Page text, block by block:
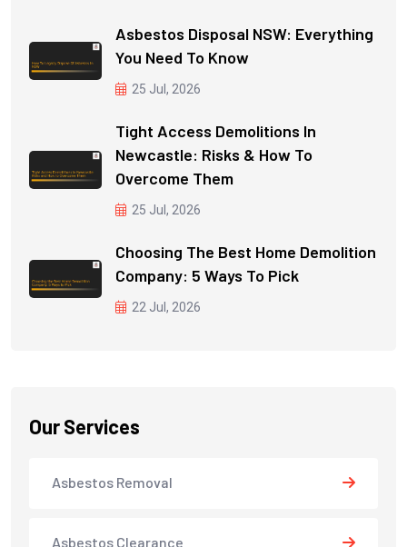
Asbestos Disposal NSW: Everything
You Need To Know
25 Jul, 2026
Tight Access Demolitions In
Newcastle: Risks & How To
Overcome Them
25 Jul, 2026
Choosing The Best Home Demolition
Company: 5 Ways To Pick
22 Jul, 2026
Our Services
Asbestos Removal
Asbestos Clearance